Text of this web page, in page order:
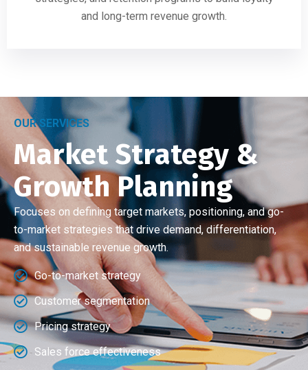
and long-term revenue growth.
OUR SERVICES
Market Strategy &
Growth Planning
Focuses on defining target markets, positioning, and go-
to-market strategies that drive demand, differentiation,
and sustainable revenue growth.
Go-to-market strategy
Customer segmentation
Pricing strategy
Sales force effectiveness